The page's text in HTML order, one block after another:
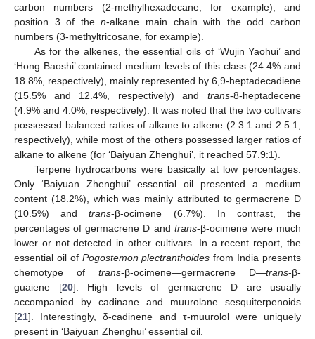
carbon numbers (2-methylhexadecane, for example), and
position 3 of then-alkane main chain with the odd carbon
numbers (3-methyltricosane, for example).
As for the alkenes, the essential oils of ‘Wujin Yaohui’ and
‘Hong Baoshi’ contained medium levels of this class (24.4% and
18.8%, respectively), mainly represented by 6,9-heptadecadiene
(15.5% and 12.4%, respectively) and trans-8-heptadecene
(4.9% and 4.0%, respectively). It was noted that the two cultivars
possessed balanced ratios of alkane to alkene (2.3:1 and 2.5:1,
respectively), while most of the others possessed larger ratios of
alkane to alkene (for ‘Baiyuan Zhenghui’, it reached 57.9:1).
Terpene hydrocarbons were basically at low percentages.
Only ‘Baiyuan Zhenghui’ essential oil presented a medium
content (18.2%), which was mainly attributed to germacrene D
(10.5%) andtrans-β-ocimene (6.7%). In contrast, the
percentages of germacrene D and trans-β-ocimene were much
lower or not detected in other cultivars. In a recent report, the
essential oil of Pogostemon plectranthoides from India presents
chemotype of trans-β-ocimene—germacrene D—trans-β-
guaiene [20]. High levels of germacrene D are usually
accompanied by cadinane and muurolane sesquiterpenoids
[21]. Interestingly, δ-cadinene and τ-muurolol were uniquely
present in ‘Baiyuan Zhenghui’ essential oil.